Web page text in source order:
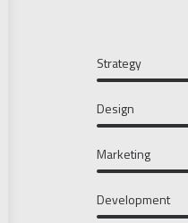
Strategy
Design
Marketing
Development